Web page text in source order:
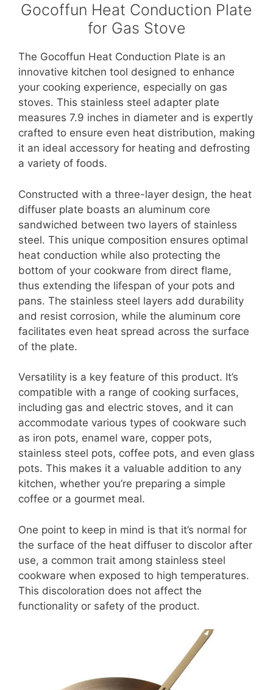
Gocoffun Heat Conduction Plate
for Gas Stove
The Gocoffun Heat Conduction Plate is an
innovative kitchen tool designed to enhance
your cooking experience, especially on gas
stoves. This stainless steel adapter plate
measures 7.9 inches in diameter and is expertly
crafted to ensure even heat distribution, making
it an ideal accessory for heating and defrosting
a variety of foods.
Constructed with a three-layer design, the heat
diffuser plate boasts an aluminum core
sandwiched between two layers of stainless
steel. This unique composition ensures optimal
heat conduction while also protecting the
bottom of your cookware from direct flame,
thus extending the lifespan of your pots and
pans. The stainless steel layers add durability
and resist corrosion, while the aluminum core
facilitates even heat spread across the surface
of the plate.
Versatility is a key feature of this product. It’s
compatible with a range of cooking surfaces,
including gas and electric stoves, and it can
accommodate various types of cookware such
as iron pots, enamel ware, copper pots,
stainless steel pots, coffee pots, and even glass
pots. This makes it a valuable addition to any
kitchen, whether you’re preparing a simple
coffee or a gourmet meal.
One point to keep in mind is that it’s normal for
the surface of the heat diffuser to discolor after
use, a common trait among stainless steel
cookware when exposed to high temperatures.
This discoloration does not affect the
functionality or safety of the product.